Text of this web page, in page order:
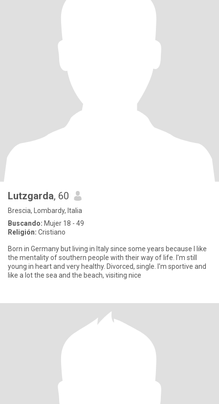
Lutzgarda, 60
Brescia, Lombardy, Italia
Buscando: Mujer 18 - 49
Religión: Cristiano
Born in Germany but living in Italy since some years because I like
the mentality of southern people with their way of life. I'm still
young in heart and very healthy. Divorced, single. I'm sportive and
like a lot the sea and the beach, visiting nice